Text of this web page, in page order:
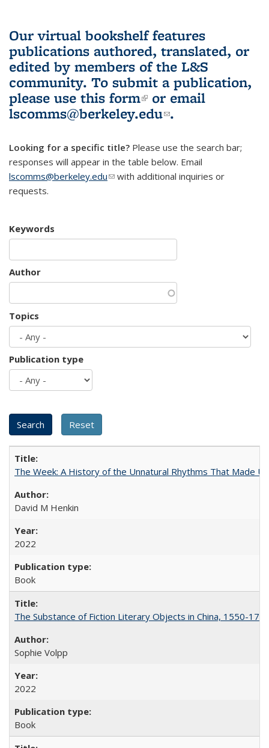
Our virtual bookshelf features
publications authored, translated, or
edited by members of the L&S
community. To submit a publication,
please use this form(link is external)
or email
lscomms@berkeley.edu(link sends e-
.
Looking for a specific title? Please use the search bar;
responses will appear in the table below. Email
lscomms@berkeley.edu(link sends e-mail)
with additional inquiries or
requests.
Keywords
Author
Topics
Publication type
The Week: A History of the Unnatural Rhythms That Made
David M Henkin
2022
Book
The Substance of Fiction Literary Objects in China, 1550-
Sophie Volpp
2022
Book